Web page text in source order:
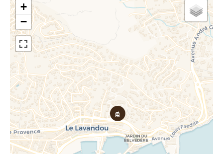
+
−